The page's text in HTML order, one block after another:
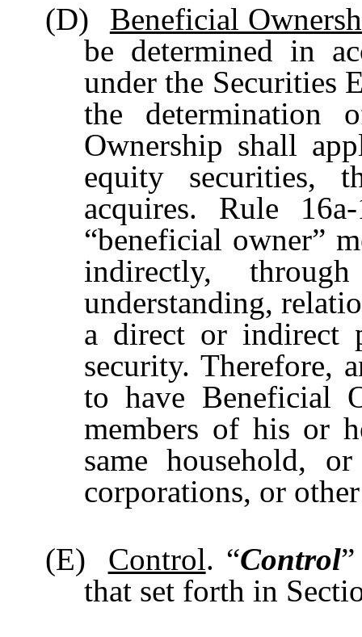
(D)
Beneficial
be determined in
under the Securities
the determination
Ownership shall
equity
securities,
acquires. Rule
“beneficial owner”
indirectly,
understanding,
a direct or indirect
security. Therefore,
to have Beneficial
members of his or
same household,
corporations, or
(E)
Control. “Control
that set forth in